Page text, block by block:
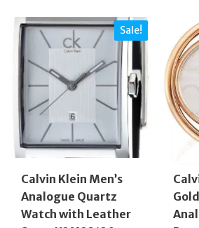
Sale!
Calvin Klein Men’s
Analogue Quartz
Watch with Leather